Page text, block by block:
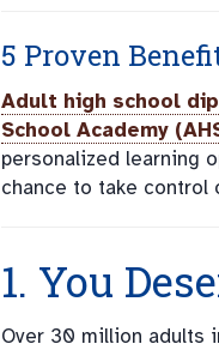
5 Proven
Adult high school
School Academy
personalized learning
chance to take control
1. You
Over 30 million adults